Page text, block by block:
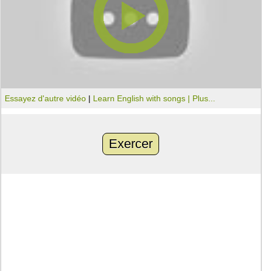
Essayez d'autre vidéo | Learn English with songs | Plus...
Exercer